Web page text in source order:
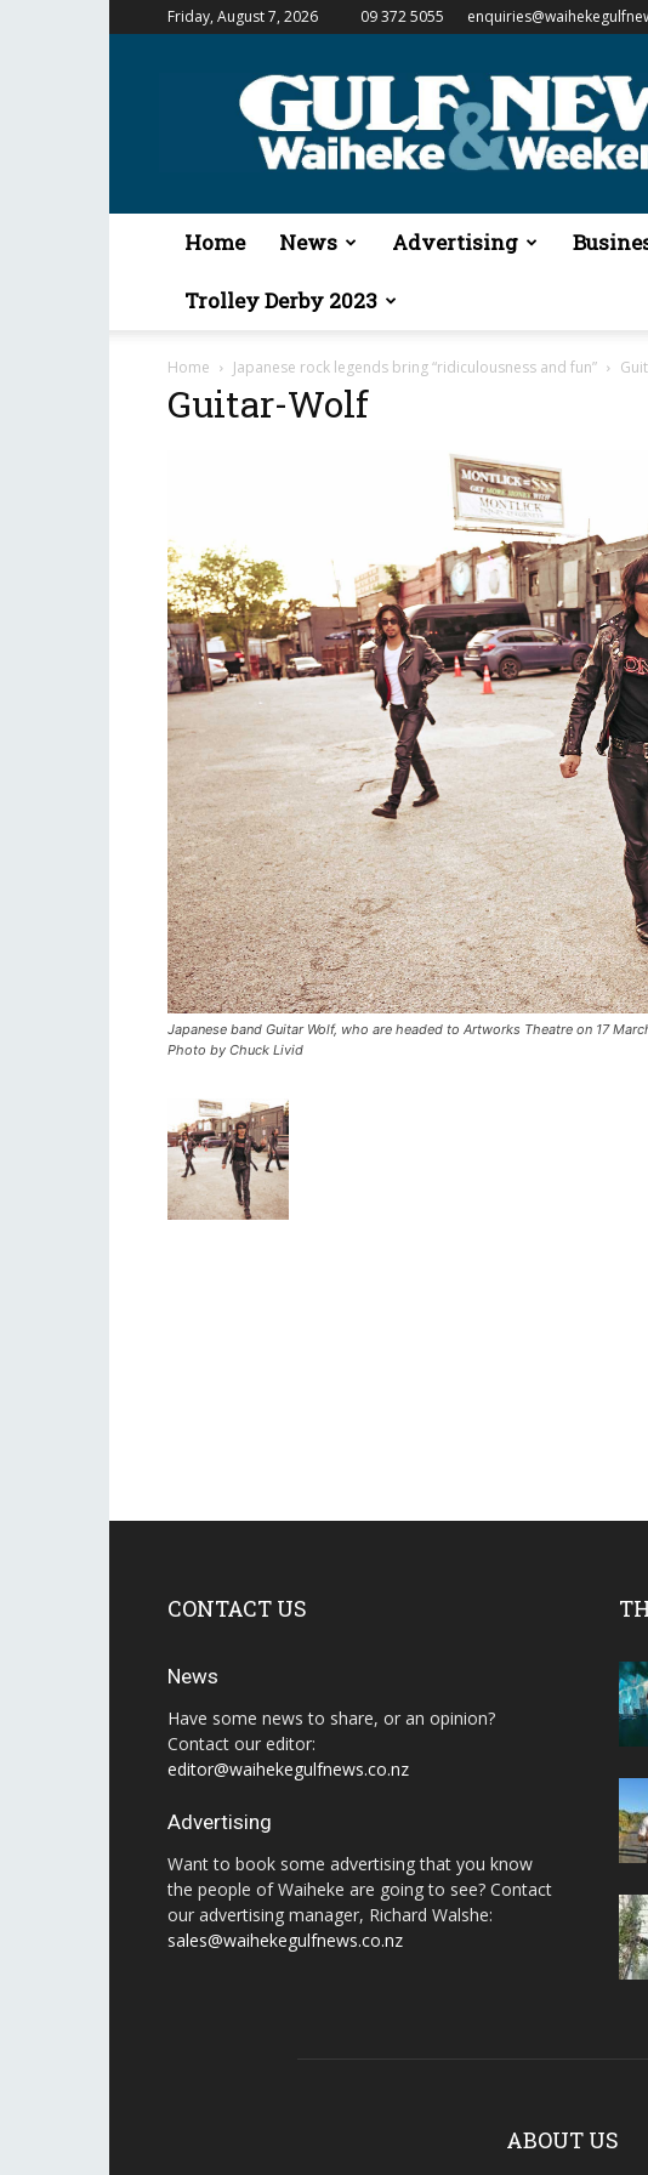
Friday, August 7, 2026 09 372 5055
Gulf
&
Waiheke
Home News Advertising
Trolley Derby 2023
Home Japanese rock legends bring “ridiculousness and fun”
Guitar-Wolf
Japanese band Guitar Wolf, who are headed to Artworks Theatre on 17
Photo by Chuck Livid
CONTACT US
News
Have some news to share, or an opinion?
Contact our editor:
editor@waihekegulfnews.co.nz
Advertising
Want to book some advertising that you know
the people of Waiheke are going to see? Contact
our advertising manager, Richard Walshe:
sales@waihekegulfnews.co.nz
ABOUT US